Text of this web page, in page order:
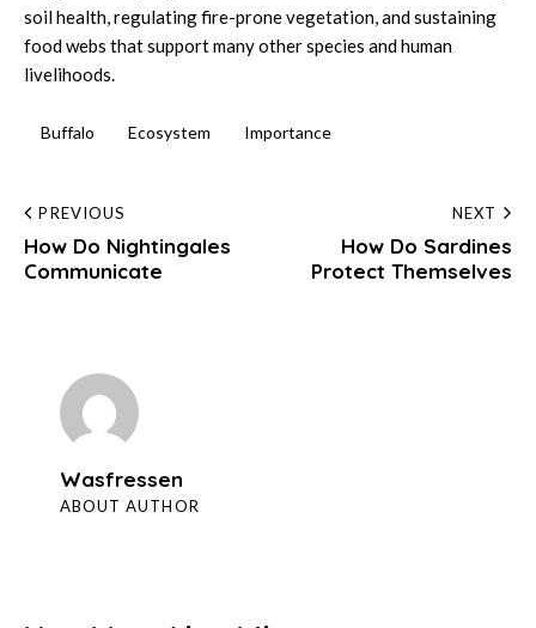
soil health, regulating fire-prone vegetation, and sustaining
food webs that support many other species and human
livelihoods.
Buffalo Ecosystem Importance
Post
navigation
PREVIOUS
How Do Nightingales
Communicate
NEXT
How Do Sardines
Protect Themselves
Wasfressen
ABOUT AUTHOR